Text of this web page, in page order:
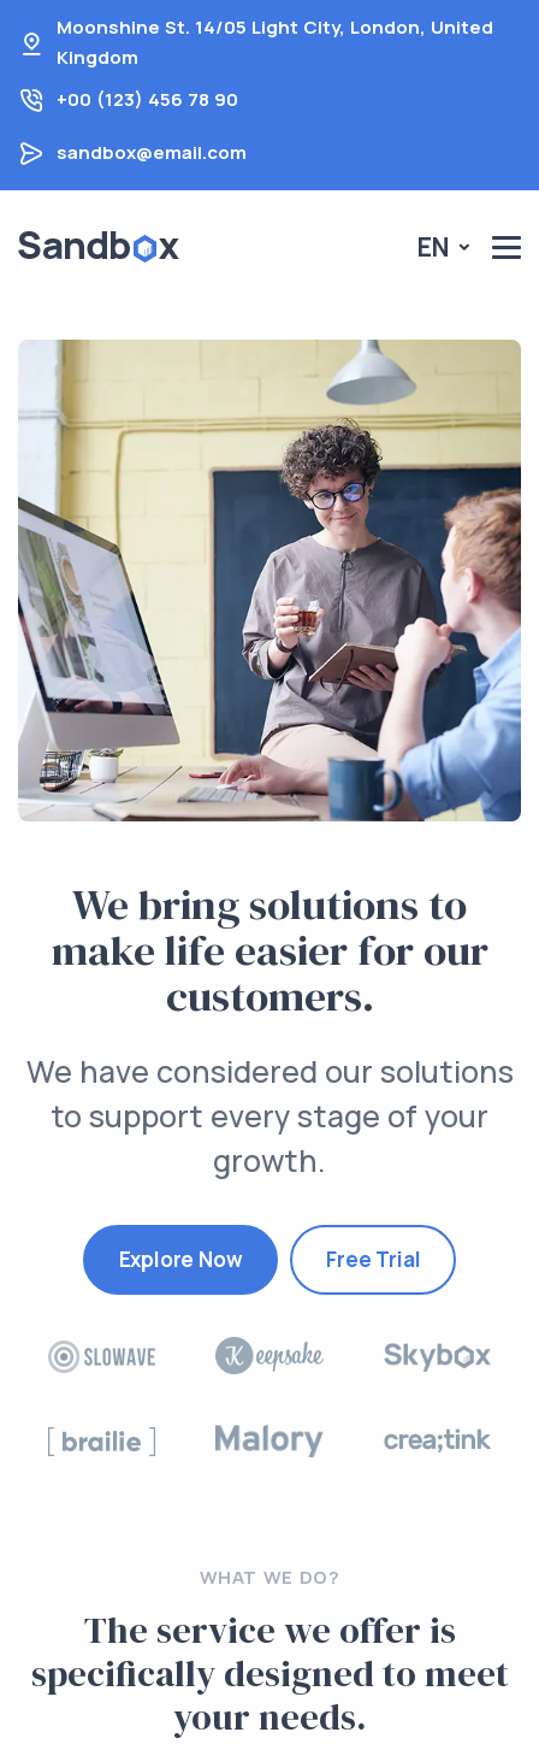
Moonshine St. 14/05 Light City, London, United
Kingdom
+00 (123) 456 78 90
sandbox@email.com
EN
We bring solutions to
make life easier for our
customers.
We have considered our solutions
to support every stage of your
growth.
Explore Now Free Trial
WHAT WE DO?
The service we offer is
specifically designed to meet
your needs.